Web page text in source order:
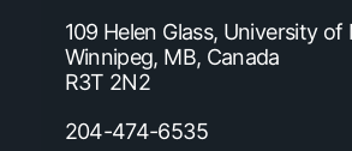
109 Helen Glass, University
Winnipeg, MB, Canada
R3T 2N2
204-474-6535